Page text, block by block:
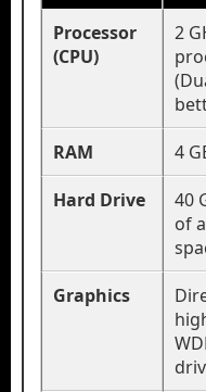
Processor
(CPU)
2
RAM
4
Hard Drive
40
of
Graphics